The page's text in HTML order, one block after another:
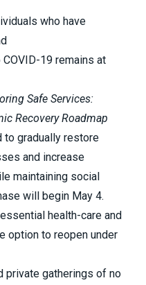
who have
19 remains at
Safe Services:
Recovery Roadmap
to gradually restore
and increase
maintaining social
will begin May 4.
health-care and
option to reopen under
private gatherings of no